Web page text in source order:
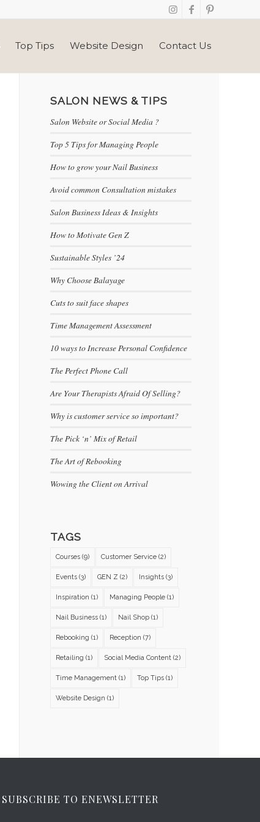
Top Tips Website Design Contact Us
SALON NEWS & TIPS
Salon Website or Social Media ?
Top 5 Tips for Managing People
How to grow your Nail Business
Avoid common Consultation mistakes
Salon Business Ideas & Insights
How to Motivate Gen Z
Sustainable Styles ’24
Why Choose Balayage
Cuts to suit face shapes
Time Management Assessment
10 ways to Increase Personal Confidence
The Perfect Phone Call
Are Your Therapists Afraid Of Selling?
Why is customer service so important?
The Pick ‘n’ Mix of Retail
The Art of Rebooking
Wowing the Client on Arrival
TAGS
Courses (9) Customer Service (2)
Events (3) GEN Z (2) Insights (3)
Inspiration (1) Managing People (1)
Nail Business (1) Nail Shop (1)
Rebooking (1) Reception (7)
Retailing (1) Social Media Content (2)
Time Management (1) Top Tips (1)
Website Design (1)
SUBSCRIBE TO ENEWSLETTER